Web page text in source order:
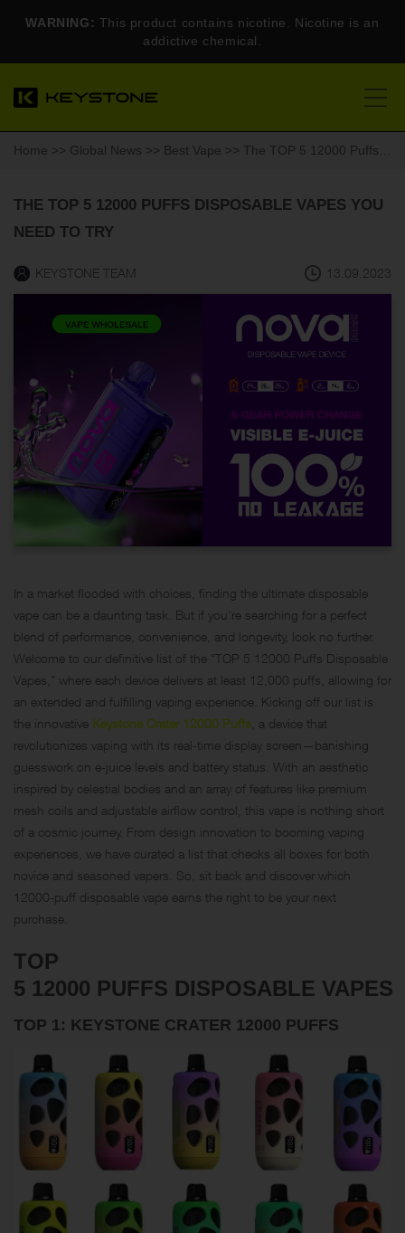
WARNING: This product contains nicotine. Nicotine is an
addictive chemical.
Home >> Global News >> Best Vape >> The TOP 5 12000 Puffs Disposable Vapes You Need to Try
THE TOP 5 12000 PUFFS DISPOSABLE VAPES YOU
NEED TO TRY
KEYSTONE TEAM 13.09.2023
In a market flooded with choices, finding the ultimate disposable
vape can be a daunting task. But if you’re searching for a perfect
blend of performance, convenience, and longevity, look no further.
Welcome to our definitive list of the “TOP 5 12000 Puffs Disposable
Vapes,” where each device delivers at least 12,000 puffs, allowing for
an extended and fulfilling vaping experience. Kicking off our list is
the innovative Keystone Crater 12000 Puffs , a device that
revolutionizes vaping with its real-time display screen—banishing
guesswork on e-juice levels and battery status. With an aesthetic
inspired by celestial bodies and an array of features like premium
mesh coils and adjustable airflow control, this vape is nothing short
of a cosmic journey. From design innovation to booming vaping
experiences, we have curated a list that checks all boxes for both
novice and seasoned vapers. So, sit back and discover which
12000-puff disposable vape earns the right to be your next
purchase.
TOP
5 12000 PUFFS DISPOSABLE VAPES
TOP 1: KEYSTONE CRATER 12000 PUFFS